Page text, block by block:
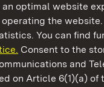
optimal website
the
You can find
Consent to the
and
on Article 6(1)(a) of
of Baden-